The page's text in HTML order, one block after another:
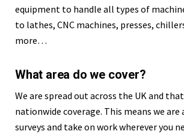
equipment to handle all types of
to lathes, CNC machines, presses,
more…
What area do we cover?
We are spread out across the UK and
nationwide coverage. This means we
surveys and take on work wherever you